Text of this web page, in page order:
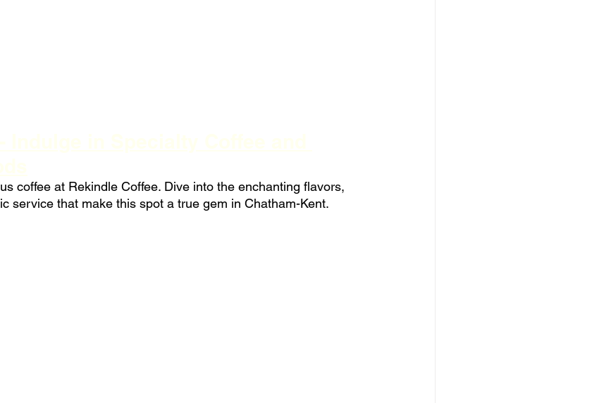
coffee at Rekindle Coffee. Dive into the enchanting flavors,
service that make this spot a true gem in Chatham-Kent.